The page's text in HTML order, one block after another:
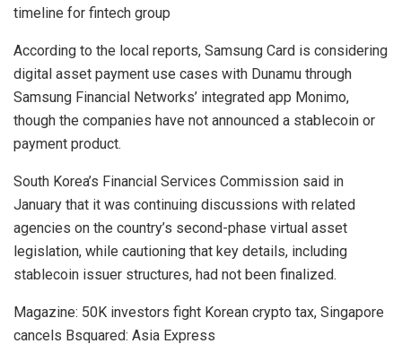
timeline for fintech group
According to the local reports, Samsung Card is considering
digital asset payment use cases with Dunamu through
Samsung Financial Networks’ integrated app Monimo,
though the companies have not announced a stablecoin or
payment product.
South Korea’s Financial Services Commission said in
January that it was continuing discussions with related
agencies on the country’s second-phase virtual asset
legislation, while cautioning that key details, including
stablecoin issuer structures, had not been finalized.
Magazine: 50K investors fight Korean crypto tax, Singapore
cancels Bsquared: Asia Express